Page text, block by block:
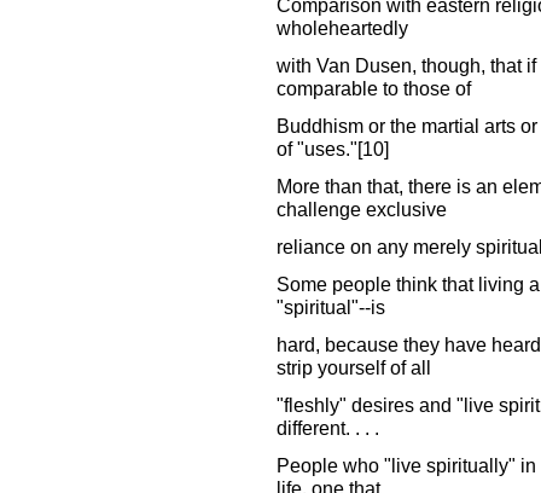
Comparison with eastern
wholeheartedly
with Van Dusen, though, that
comparable to those of
Buddhism or the martial arts
of "uses."[10]
More than that, there is an
challenge exclusive
reliance on any merely
Some people think that living
"spiritual"--is
hard, because they have
strip yourself of all
"fleshly" desires and "live
different. . . .
People who "live spiritually"
life, one that